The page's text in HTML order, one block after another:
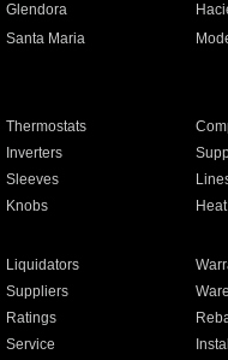
Glendora
Santa Maria
Thermostats
Inverters
Sleeves
Knobs
Liquidators
Suppliers
Ratings
Service